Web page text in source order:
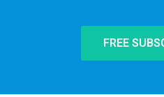
FREE